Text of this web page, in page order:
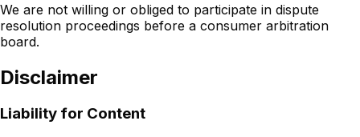
We are not willing or obliged to participate in dispute
resolution proceedings before a consumer arbitration
board.
Disclaimer
Liability for Content